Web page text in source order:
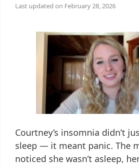
Last updated on February 28, 2026
Courtney’s insomnia didn’t
sleep — it meant panic. The
noticed she wasn’t asleep,